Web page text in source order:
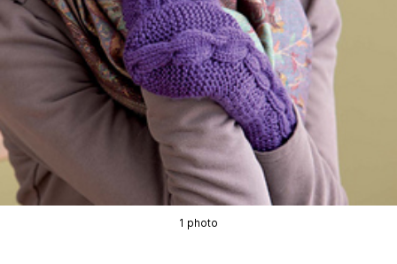
1 photo